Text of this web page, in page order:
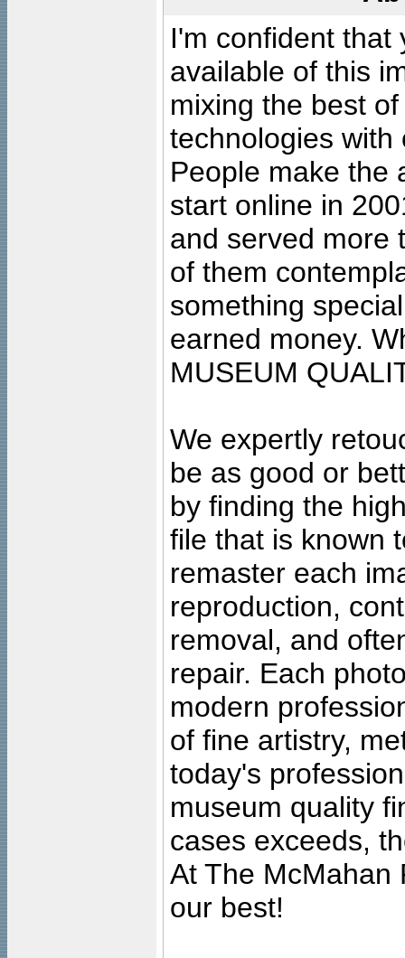
I'm confident that
available of this
mixing the best
technologies with
People make the
start online in
and served more
of them
something
earned money.
MUSEUM
We expertly
be as good or
by finding the
file that is known
remaster each
reproduction,
removal, and
repair. Each
modern
of fine artistry,
today's
museum quality
cases exceeds,
At The McMahan
our best!